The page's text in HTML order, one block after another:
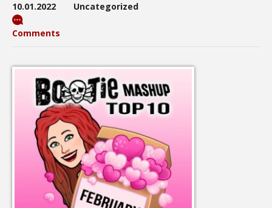
10.01.2022 Uncategorized
Comments